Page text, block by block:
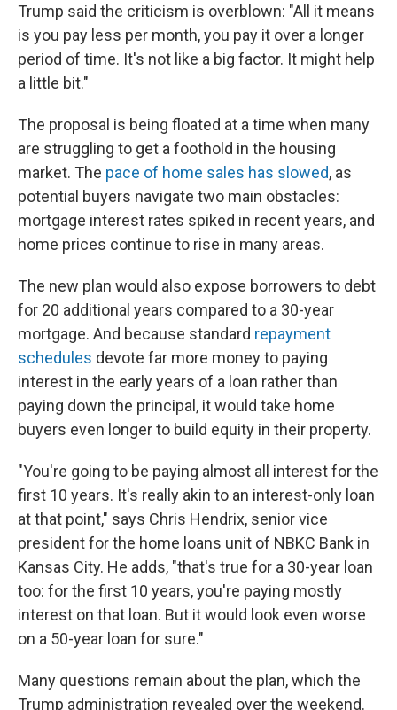
Trump said the criticism is overblown: "All it means
is you pay less per month, you pay it over a longer
period of time. It's not like a big factor. It might help
a little bit."
The proposal is being floated at a time when many
are struggling to get a foothold in the housing
market. The pace of home sales has slowed, as
potential buyers navigate two main obstacles:
mortgage interest rates spiked in recent years, and
home prices continue to rise in many areas.
The new plan would also expose borrowers to debt
for 20 additional years compared to a 30-year
mortgage. And because standard repayment
schedules devote far more money to paying
interest in the early years of a loan rather than
paying down the principal, it would take home
buyers even longer to build equity in their property.
"You're going to be paying almost all interest for the
first 10 years. It's really akin to an interest-only loan
at that point," says Chris Hendrix, senior vice
president for the home loans unit of NBKC Bank in
Kansas City. He adds, "that's true for a 30-year loan
too: for the first 10 years, you're paying mostly
interest on that loan. But it would look even worse
on a 50-year loan for sure."
Many questions remain about the plan, which the
Trump administration revealed over the weekend.